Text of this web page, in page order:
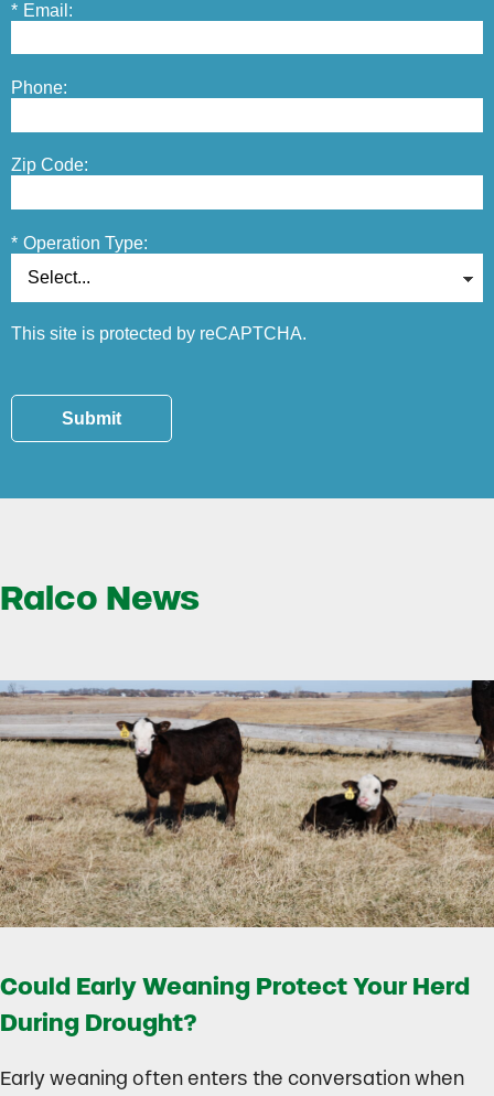
* Email:
Phone:
Zip Code:
* Operation Type:
This site is protected by reCAPTCHA.
Submit
Ralco News
Could Early Weaning Protect Your Herd
During Drought?
Early weaning often enters the conversation when